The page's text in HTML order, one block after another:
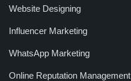
Website Designing
Influencer Marketing
WhatsApp Marketing
Online Reputation Management